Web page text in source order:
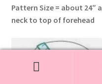
Pattern Size = about 24″
neck to top of forehead